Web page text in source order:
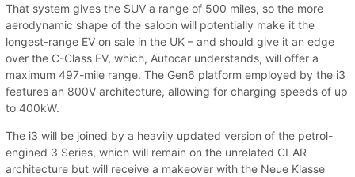
That system gives the SUV a range of 500 miles, so the more
aerodynamic shape of the saloon will potentially make it the
longest-range EV on sale in the UK – and should give it an edge
over the C-Class EV, which, Autocar understands, will offer a
maximum 497-mile range. The Gen6 platform employed by the i3
features an 800V architecture, allowing for charging speeds of up
to 400kW.
The i3 will be joined by a heavily updated version of the petrol-
engined 3 Series, which will remain on the unrelated CLAR
architecture but will receive a makeover with the Neue Klasse